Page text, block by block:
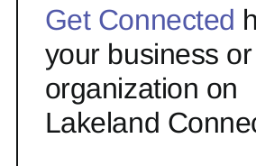
Get Connected
your business or
organization on
Lakeland